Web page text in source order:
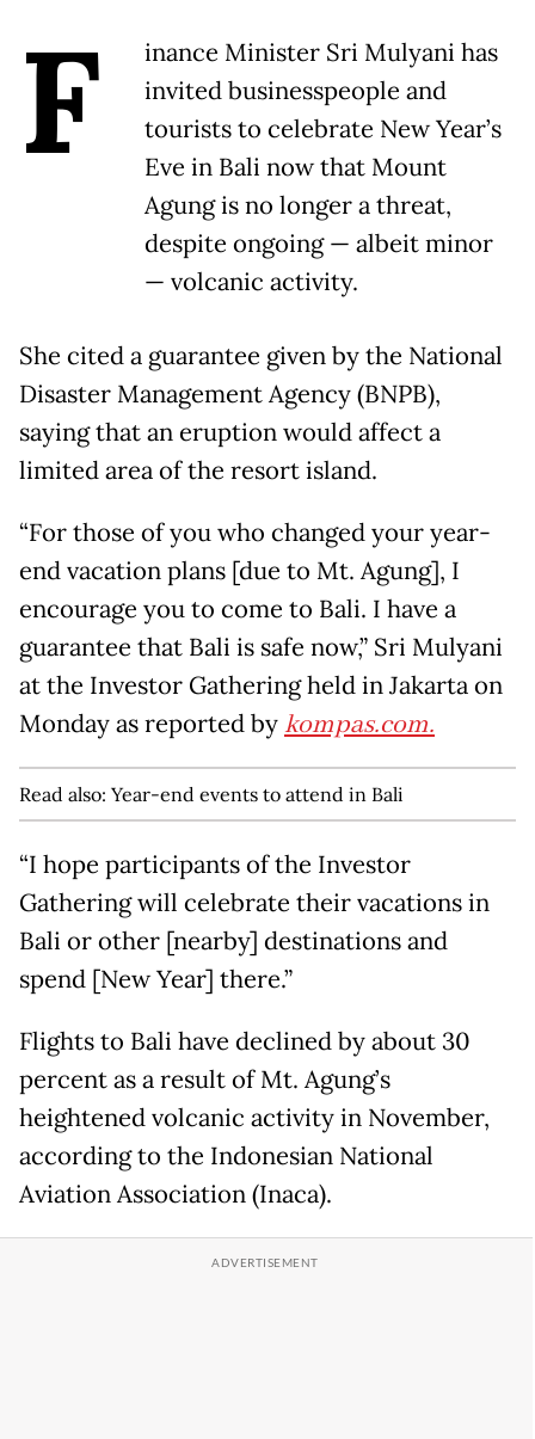
F
inance Minister Sri Mulyani has
invited businesspeople and
tourists to celebrate New Year’s
Eve in Bali now that Mount
Agung is no longer a threat,
despite ongoing — albeit minor
— volcanic activity.
She cited a guarantee given by the National
Disaster Management Agency (BNPB),
saying that an eruption would affect a
limited area of the resort island.
“For those of you who changed your year-
end vacation plans [due to Mt. Agung], I
encourage you to come to Bali. I have a
guarantee that Bali is safe now,” Sri Mulyani
at the Investor Gathering held in Jakarta on
Monday as reported bykompas.com.
Read also: Year-end events to attend in Bali
“I hope participants of the Investor
Gathering will celebrate their vacations in
Bali or other [nearby] destinations and
spend [New Year] there.”
Flights to Bali have declined by about 30
percent as a result of Mt. Agung’s
heightened volcanic activity in November,
according to the Indonesian National
Aviation Association (Inaca).